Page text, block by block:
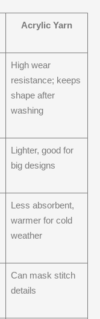
Acrylic Yarn
High wear
resistance; keeps
shape after
washing
Lighter, good for
big designs
Less absorbent,
warmer for cold
weather
Can mask stitch
details